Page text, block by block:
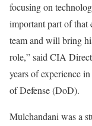
focusing on
important part of
team and will bring
role,” said CIA
years of experience
of Defense (DoD).
Mulchandani was a